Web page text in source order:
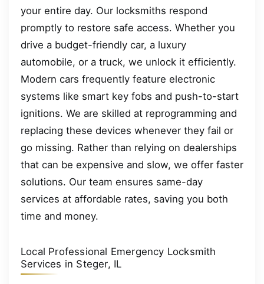
your entire day. Our locksmiths respond
promptly to restore safe access. Whether you
drive a budget-friendly car, a luxury
automobile, or a truck, we unlock it efficiently.
Modern cars frequently feature electronic
systems like smart key fobs and push-to-start
ignitions. We are skilled at reprogramming and
replacing these devices whenever they fail or
go missing. Rather than relying on dealerships
that can be expensive and slow, we offer faster
solutions. Our team ensures same-day
services at affordable rates, saving you both
time and money.
Local Professional Emergency Locksmith
Services in Steger, IL